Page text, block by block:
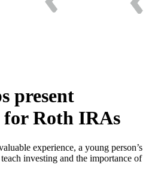
present
Roth IRAs
experience, a young person’s
investing and the importance of